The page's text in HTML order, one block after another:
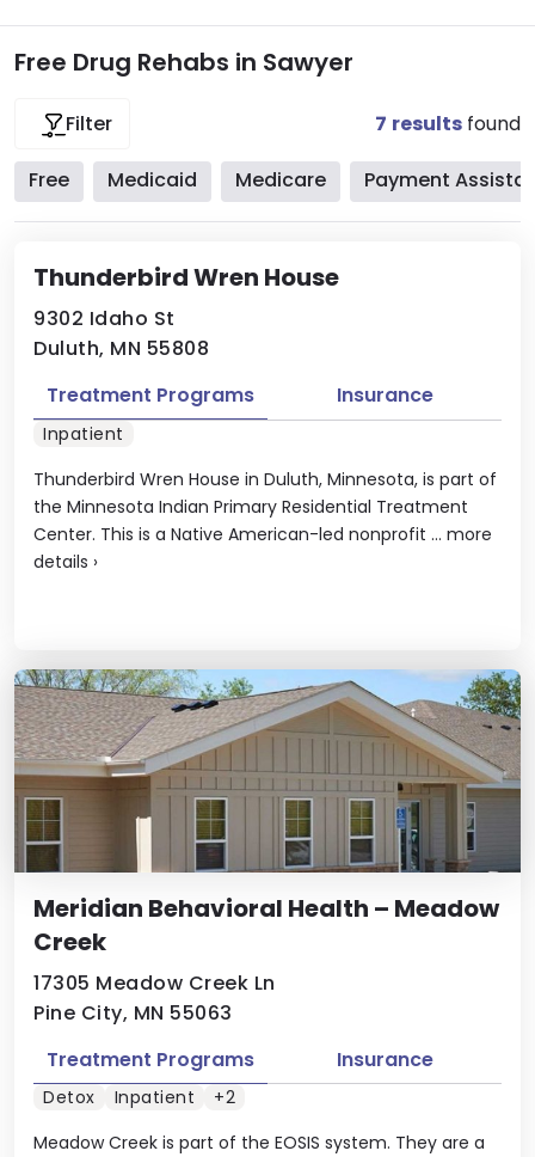
Free Drug Rehabs in Sawyer
Filter 7 results found
Free Medicaid Medicare Payment
Thunderbird Wren House
9302 Idaho St
Duluth, MN 55808
Thunderbird Wren House in Duluth, Minnesota, is part of
the Minnesota Indian Primary Residential Treatment
Center. This is a Native American-led nonprofit ... more
details ›
Treatment Programs Insurance
Inpatient
Meridian Behavioral Health – Meadow
Creek
17305 Meadow Creek Ln
Pine City, MN 55063
Meadow Creek is part of the EOSIS system. They are a
Treatment Programs Insurance
Detox Inpatient +2